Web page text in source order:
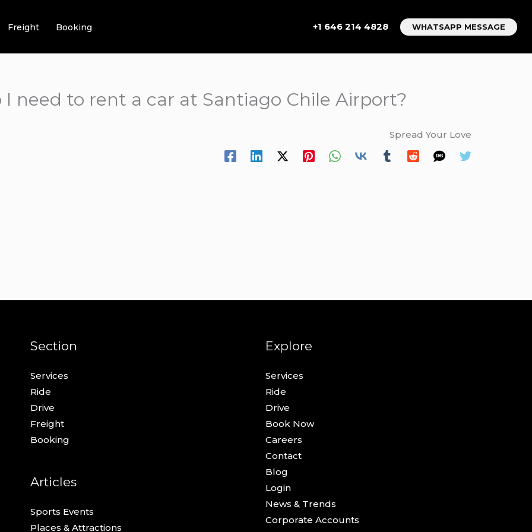
Freight Booking +1 646 214 4828 WHATSAPP MESSAGE
need to rent a car at Santiago Chile Airport?
Spread Your Love
Section
Services
Ride
Drive
Freight
Booking
Articles
Sports Events
Places & Attractions
Explore
Services
Ride
Drive
Book Now
Careers
Contact
Blog
Login
News & Trends
Corporate Accounts